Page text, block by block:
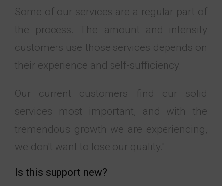
Some of our services are a regular part of
the process. The amount and intensity
customers use those services depends on
their experience and self-sufficiency.
Our current customers find our solid
services most important, and with the
tremendous growth we are experiencing,
we don't want to lose our quality."
Is this support new?